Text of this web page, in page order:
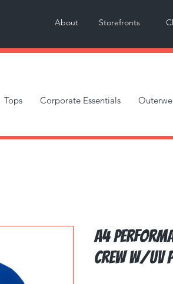
Storefronts
About
Tops Corporate Essentials
A4
Crew w/UV